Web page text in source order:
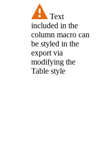
Text
included in the
column macro can
be styled in the
export via
modifying the
Table style